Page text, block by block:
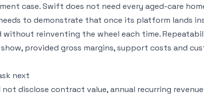
case. Swift does not need every aged-care
to demonstrate that once its platform lands
without reinventing the wheel each time.
provided gross margins, support costs and
next
disclose contract value, annual recurring